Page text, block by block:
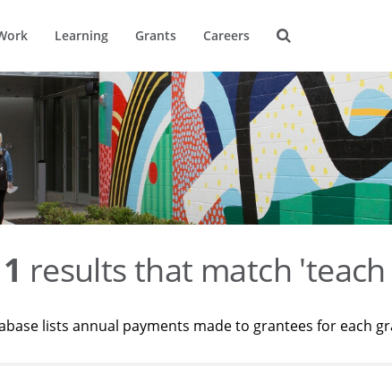
Learning Grants Careers
1 results that match
lists annual payments made to grantees for each